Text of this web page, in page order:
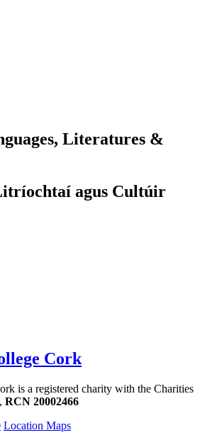
Literatures &
agus Cultúir
Cork
is a registered charity with the Charities
RCN 20002466
Location Maps